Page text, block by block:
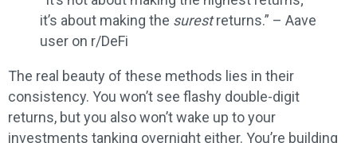
it’s about making the surestreturns.” – Aave
user on r/DeFi
The real beauty of these methods lies in their
consistency. You won’t see flashy double-digit
returns, but you also won’t wake up to your
investments tanking overnight either. You’re building